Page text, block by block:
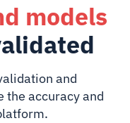
models
and
the accuracy and